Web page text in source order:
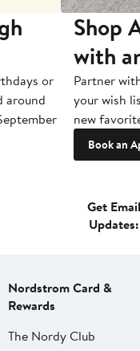
or
around
Shop
with
Partner
your wish
new
Book an
Get Email
Updates:
Nordstrom Card &
Rewards
The Nordy Club